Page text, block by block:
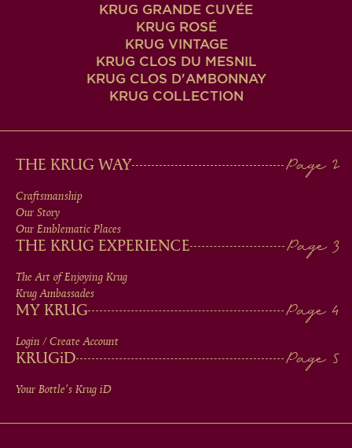
KRUG GRANDE CUVÉE
KRUG ROSÉ
KRUG VINTAGE
KRUG CLOS DU MESNIL
KRUG CLOS D'AMBONNAY
KRUG COLLECTION
MAIN
MEN
IN
FOOTER
THE KRUG WAY
Craftsmanship
Our Story
Our Emblematic Places
THE KRUG EXPERIENCE
The Art of Enjoying Krug
Krug Ambassades
MY KRUG
Login / Create Account
KRUGiD
Your Bottle's Krug iD